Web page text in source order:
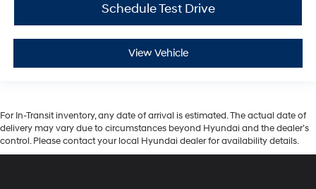
Schedule Test Drive
View Vehicle
For In-Transit inventory, any date of arrival is estimated. The actual date of
delivery may vary due to circumstances beyond Hyundai and the dealer’s
control. Please contact your local Hyundai dealer for availability details.